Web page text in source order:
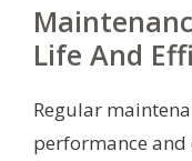
Life And
Regular
performance and